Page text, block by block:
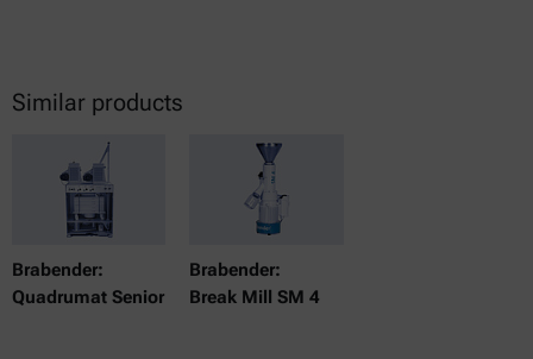
Similar products
Brabender:
Quadrumat Senior
Brabender:
Break Mill SM 4